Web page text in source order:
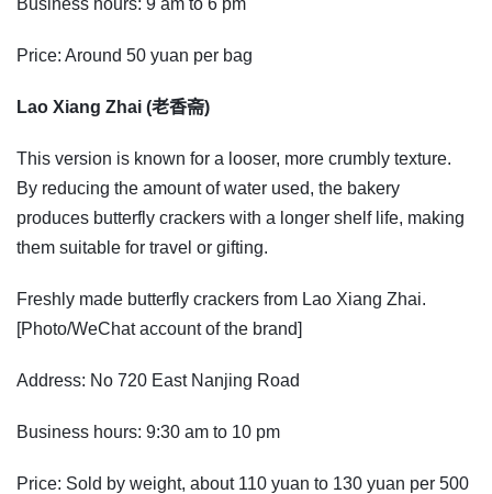
Price: Around 50 yuan per bag
Lao Xiang Zhai (老香斋)
This version is known for a looser, more crumbly texture.
By reducing the amount of water used, the bakery
produces butterfly crackers with a longer shelf life, making
them suitable for travel or gifting.
Freshly made butterfly crackers from Lao Xiang Zhai.
[Photo/WeChat account of the brand]
Address: No 720 East Nanjing Road
Business hours: 9:30 am to 10 pm
Price: Sold by weight, about 110 yuan to 130 yuan per 500